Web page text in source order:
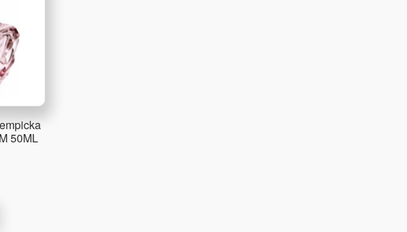
50ML